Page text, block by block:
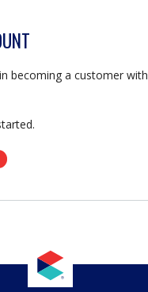
becoming a customer with